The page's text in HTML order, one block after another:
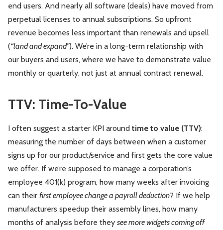
end users. And nearly all software (deals) have moved from
perpetual licenses to annual subscriptions. So upfront
revenue becomes less important than renewals and upsell
(“land and expand”). We’re in a long-term relationship with
our buyers and users, where we have to demonstrate value
monthly or quarterly, not just at annual contract renewal.
TTV: Time-To-Value
I often suggest a starter KPI around time to value (TTV):
measuring the number of days between when a customer
signs up for our product/service and first gets the core value
we offer. If we’re supposed to manage a corporation’s
employee 401(k) program, how many weeks after invoicing
can their first employee change a payroll deduction? If we help
manufacturers speedup their assembly lines, how many
months of analysis before they see more widgets coming off